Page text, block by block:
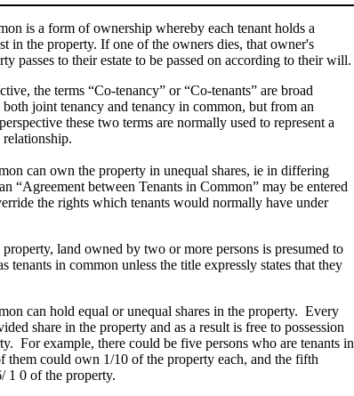
is a form of ownership whereby each tenant holds a
in the property. If one of the owners dies, that owner's
passes to their estate to be passed on according to their will.
the terms “Co-tenancy” or “Co-tenants” are broad
joint tenancy and tenancy in common, but from an
these two terms are normally used to represent a
can own the property in unequal shares, ie in differing
“Agreement between Tenants in Common” may be entered
the rights which tenants would normally have under
land owned by two or more persons is presumed to
tenants in common unless the title expressly states that they
can hold equal or unequal shares in the property. Every
share in the property and as a result is free to possession
For example, there could be five persons who are tenants in
them could own 1/10 of the property each, and the fifth
1 0 of the property.